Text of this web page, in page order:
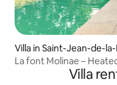
Villa in Saint-Jean-de-
La font Molinae –
Villa